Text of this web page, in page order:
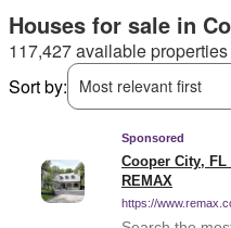
Houses for sale in
117,427 available properties
Sort by:
Most relevant first